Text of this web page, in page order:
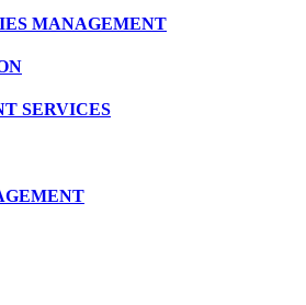
MANAGEMENT
SERVICES